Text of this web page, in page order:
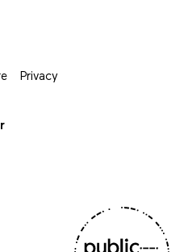
Privacy